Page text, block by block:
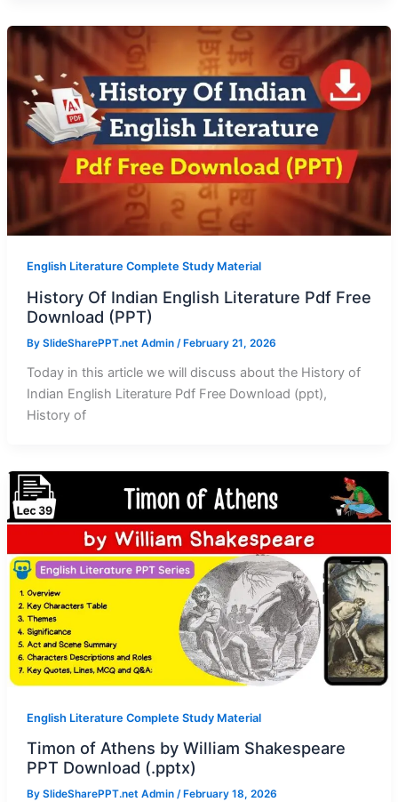
English Literature Complete Study Material
History Of Indian English Literature Pdf Free
Download (PPT)
By SlideSharePPT.net Admin /February 21, 2026
Today in this article we will discuss about the History of
Indian English Literature Pdf Free Download (ppt),
History of
English Literature Complete Study Material
Timon of Athens by William Shakespeare
PPT Download (.pptx)
By SlideSharePPT.net Admin / February 18, 2026